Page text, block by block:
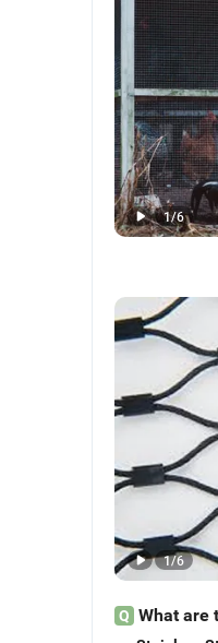
1/6
1/6
Q What are